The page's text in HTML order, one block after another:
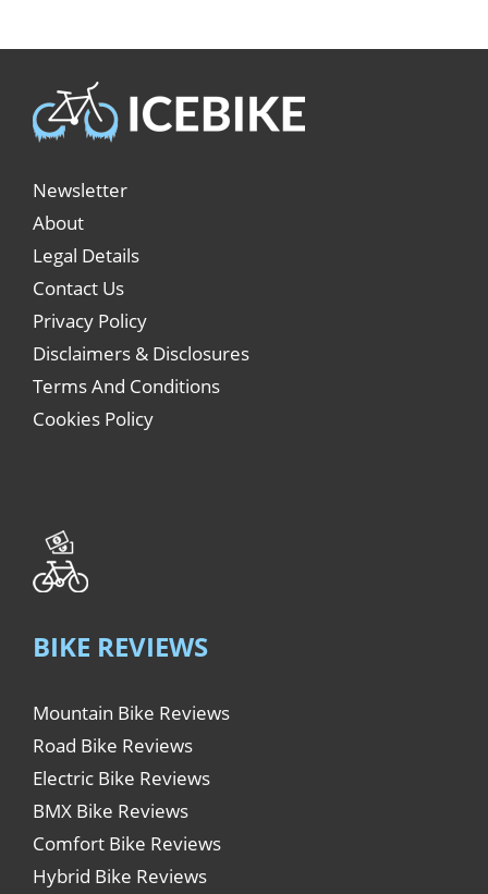
Newsletter
About
Legal Details
Contact Us
Privacy Policy
Disclaimers & Disclosures
Terms And Conditions
Cookies Policy
BIKE REVIEWS
Mountain Bike Reviews
Road Bike Reviews
Electric Bike Reviews
BMX Bike Reviews
Comfort Bike Reviews
Hybrid Bike Reviews